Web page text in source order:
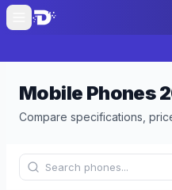
Mobile Phones
Compare specifications,